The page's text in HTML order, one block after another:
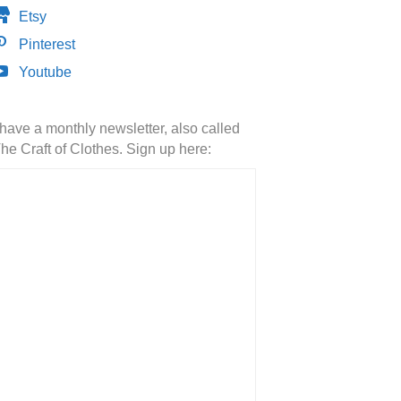
Etsy
Pinterest
Youtube
I have a monthly newsletter, also called
Craft of Clothes. Sign up here: